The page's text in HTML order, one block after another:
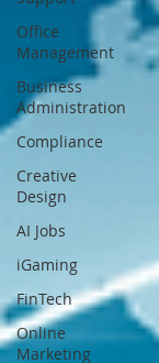
Office
Management
Business
Administration
Compliance
Creative
Design
AI Jobs
iGaming
FinTech
Online
Marketing